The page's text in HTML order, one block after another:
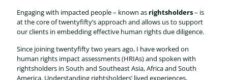
Engaging with impacted people – known as rightsholders– is
at the core of twentyfifty’s approach and allows us to support
our clients in embedding effective human rights due diligence.
Since joining twentyfifty two years ago, I have worked on
human rights impact assessments (HRIAs) and spoken with
rightsholders in South and Southeast Asia, Africa and South
America. Understanding rightsholders’ lived experiences,